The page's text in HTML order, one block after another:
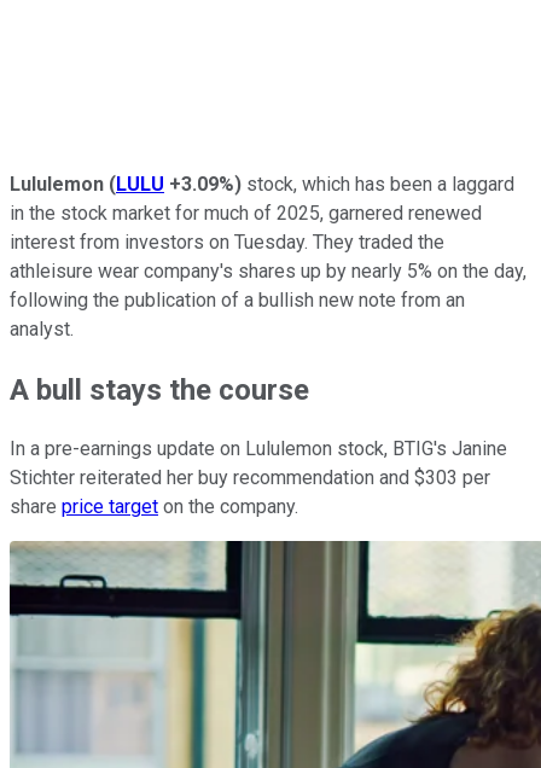
Lululemon (LULU +3.09%) stock, which has been a laggard
in the stock market for much of 2025, garnered renewed
interest from investors on Tuesday. They traded the
athleisure wear company's shares up by nearly 5% on the day,
following the publication of a bullish new note from an
analyst.
A bull stays the course
In a pre-earnings update on Lululemon stock, BTIG's Janine
Stichter reiterated her buy recommendation and $303 per
share price target on the company.